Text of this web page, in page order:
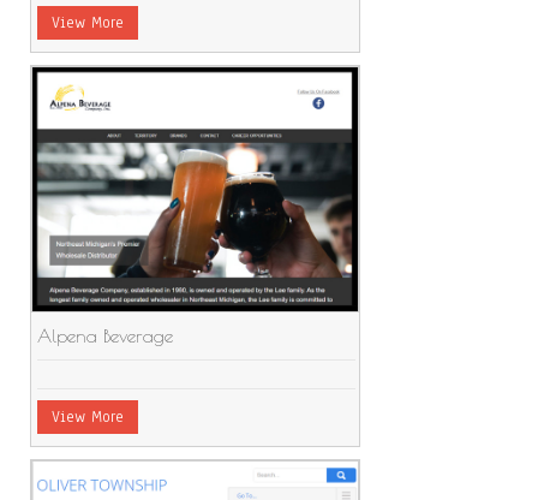
View More
Alpena Beverage
View More